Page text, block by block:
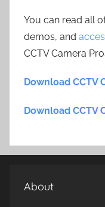
You can read all
demos, and
CCTV Camera
Download CCTV
Download CCTV
About